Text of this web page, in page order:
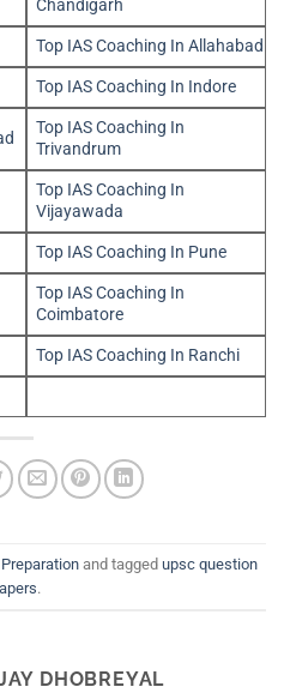
Chandigarh
Top IAS Coaching In Allahabad
Top IAS Coaching In Indore
Top IAS Coaching In
Trivandrum
Top IAS Coaching In
Vijayawada
Top IAS Coaching In Pune
Top IAS Coaching In
Coimbatore
Top IAS Coaching In Ranchi
and tagged upsc question
.
DHOBREYAL